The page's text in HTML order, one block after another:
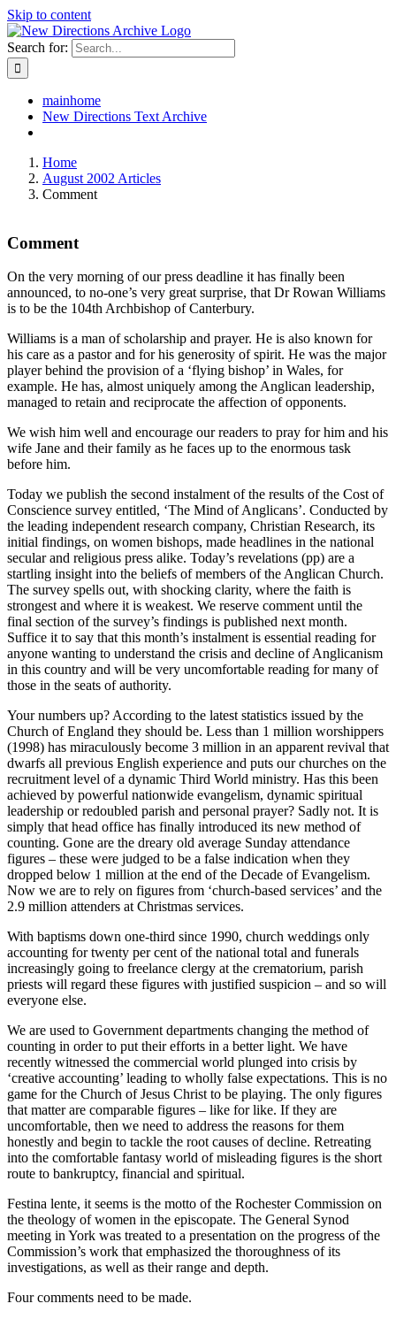
Skip to content
Search for:
mainhome
New Directions Text Archive
Home
August 2002 Articles
Comment
Comment
On the very morning of our press deadline it has finally been
announced, to no-one’s very great surprise, that Dr Rowan Williams
is to be the 104th Archbishop of Canterbury.
Williams is a man of scholarship and prayer. He is also known for
his care as a pastor and for his generosity of spirit. He was the major
player behind the provision of a ‘flying bishop’ in Wales, for
example. He has, almost uniquely among the Anglican leadership,
managed to retain and reciprocate the affection of opponents.
We wish him well and encourage our readers to pray for him and his
wife Jane and their family as he faces up to the enormous task
before him.
Today we publish the second instalment of the results of the Cost of
Conscience survey entitled, ‘The Mind of Anglicans’. Conducted by
the leading independent research company, Christian Research, its
initial findings, on women bishops, made headlines in the national
secular and religious press alike. Today’s revelations (pp) are a
startling insight into the beliefs of members of the Anglican Church.
The survey spells out, with shocking clarity, where the faith is
strongest and where it is weakest. We reserve comment until the
final section of the survey’s findings is published next month.
Suffice it to say that this month’s instalment is essential reading for
anyone wanting to understand the crisis and decline of Anglicanism
in this country and will be very uncomfortable reading for many of
those in the seats of authority.
Your numbers up? According to the latest statistics issued by the
Church of England they should be. Less than 1 million worshippers
(1998) has miraculously become 3 million in an apparent revival that
dwarfs all previous English experience and puts our churches on the
recruitment level of a dynamic Third World ministry. Has this been
achieved by powerful nationwide evangelism, dynamic spiritual
leadership or redoubled parish and personal prayer? Sadly not. It is
simply that head office has finally introduced its new method of
counting. Gone are the dreary old average Sunday attendance
figures – these were judged to be a false indication when they
dropped below 1 million at the end of the Decade of Evangelism.
Now we are to rely on figures from ‘church-based services’ and the
2.9 million attenders at Christmas services.
With baptisms down one-third since 1990, church weddings only
accounting for twenty per cent of the national total and funerals
increasingly going to freelance clergy at the crematorium, parish
priests will regard these figures with justified suspicion – and so will
everyone else.
We are used to Government departments changing the method of
counting in order to put their efforts in a better light. We have
recently witnessed the commercial world plunged into crisis by
‘creative accounting’ leading to wholly false expectations. This is no
game for the Church of Jesus Christ to be playing. The only figures
that matter are comparable figures – like for like. If they are
uncomfortable, then we need to address the reasons for them
honestly and begin to tackle the root causes of decline. Retreating
into the comfortable fantasy world of misleading figures is the short
route to bankruptcy, financial and spiritual.
Festina lente, it seems is the motto of the Rochester Commission on
the theology of women in the episcopate. The General Synod
meeting in York was treated to a presentation on the progress of the
Commission’s work that emphasized the thoroughness of its
investigations, as well as their range and depth.
Four comments need to be made.